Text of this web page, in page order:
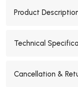
Product
Technical
Cancellation &